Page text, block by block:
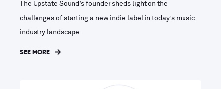
The Upstate Sound’s founder sheds light on the
challenges of starting a new indie label in today’s music
industry landscape.
SEE MORE